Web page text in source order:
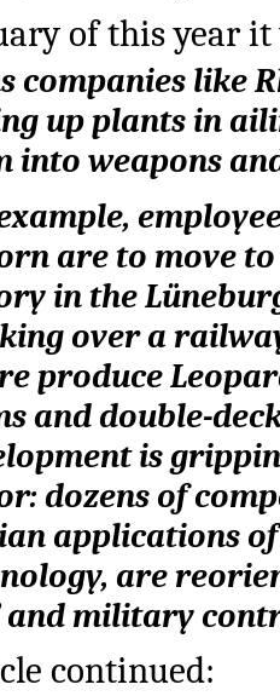
of this year it
companies like
up plants in
into weapons
are to move
in the
over a
produce
and double-
is
dozens of
applications
are
and military
continued: